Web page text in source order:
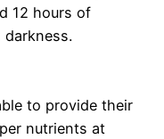
12 hours of
darkness.
to provide their
nutrients at